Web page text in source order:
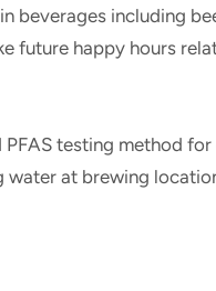
beverages including
future happy hours
testing method
at brewing